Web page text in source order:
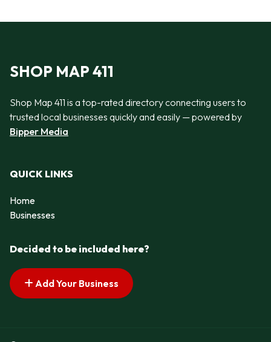
SHOP MAP 411
Shop Map 411 is a top-rated directory connecting users to
trusted local businesses quickly and easily — powered by
Bipper Media
QUICK LINKS
Home
Businesses
Decided to be included here?
Add Your Business